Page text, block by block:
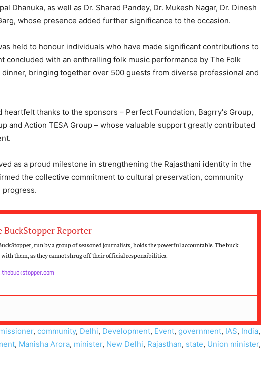
Dhanuka, as well as Dr. Sharad Pandey, Dr. Mukesh Nagar, Dr. Dinesh
whose presence added further significance to the occasion.
held to honour individuals who have made significant contributions to
concluded with an enthralling folk music performance by The Folk
dinner, bringing together over 500 guests from diverse professional and
thanks to the sponsors – Perfect Foundation, Bagrry's Group,
and Action TESA Group – whose valuable support greatly contributed
as a proud milestone in strengthening the Rajasthani identity in the
the collective commitment to cultural preservation, community
progress.
BuckStopper Reporter
run by a group of seasoned journalists, holds the powerful accountable. The buck
with them, as they cannot shrug off their official responsibilities.
, community, Delhi, Development, Event, government, IAS, India,
, Manisha Arora, minister, New Delhi, Rajasthan, state, Union minister,